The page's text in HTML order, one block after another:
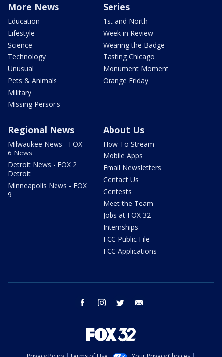
More News
Education
Lifestyle
Science
Technology
Unusual
Pets & Animals
Military
Missing Persons
Series
1st and North
Week in Review
Wearing the Badge
Tasting Chicago
Monument Moment
Orange Friday
Regional News
Milwaukee News - FOX
6 News
Detroit News - FOX 2
Detroit
Minneapolis News - FOX
9
About Us
How To Stream
Mobile Apps
Email Newsletters
Contact Us
Contests
Meet the Team
Jobs at FOX 32
Internships
FCC Public File
FCC Applications
facebook instagram twitter